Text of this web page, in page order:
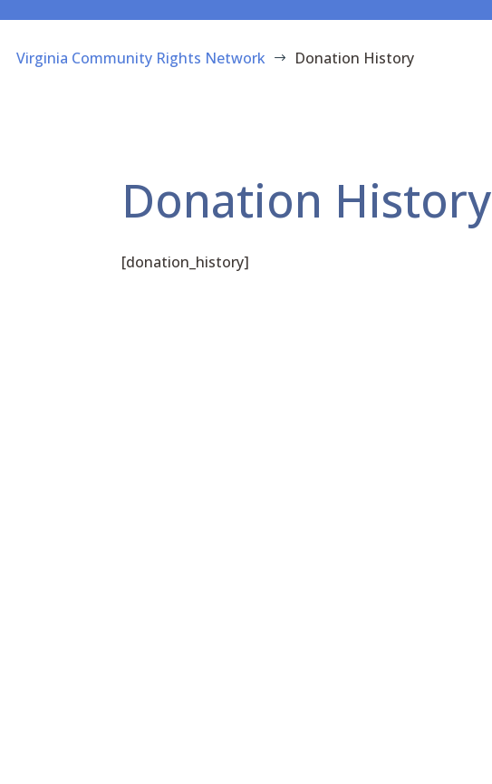
Virginia Community Rights Network $ Donation History
Donation History
[donation_history]